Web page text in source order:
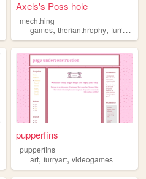
Axels's Poss hole
mechthing
games,therianthrophy,furryart
ocs
pupperfins
pupperfins
art,furryart,videogames